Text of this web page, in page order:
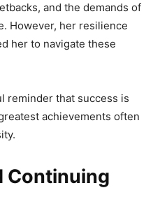
and the demands of
However, her resilience
her to navigate these
reminder that success is
achievements often
Continuing